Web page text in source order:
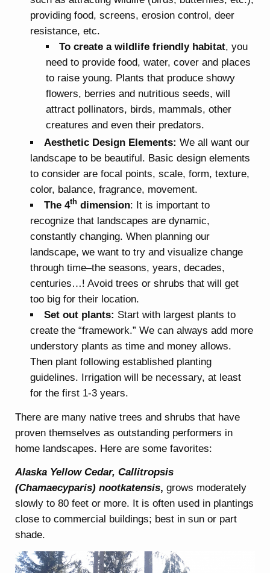
providing food, screens, erosion control, deer
resistance, etc.
To create a wildlife friendly habitat, you
need to provide food, water, cover and places
to raise young. Plants that produce showy
flowers, berries and nutritious seeds, will
attract pollinators, birds, mammals, other
creatures and even their predators.
Aesthetic Design Elements:We all want our
landscape to be beautiful. Basic design elements
to consider are focal points, scale, form, texture,
color, balance, fragrance, movement.
The 4th dimension: It is important to
recognize that landscapes are dynamic,
constantly changing. When planning our
landscape, we want to try and visualize change
through time–the seasons, years, decades,
centuries…! Avoid trees or shrubs that will get
too big for their location.
Set out plants: Start with largest plants to
create the “framework.” We can always add more
understory plants as time and money allows.
Then plant following established planting
guidelines. Irrigation will be necessary, at least
for the first 1-3 years.
There are many native trees and shrubs that have
proven themselves as outstanding performers in
home landscapes. Here are some favorites:
Alaska Yellow Cedar, Callitropsis
(Chamaecyparis) nootkatensis,grows moderately
slowly to 80 feet or more. It is often used in plantings
close to commercial buildings; best in sun or part
shade.